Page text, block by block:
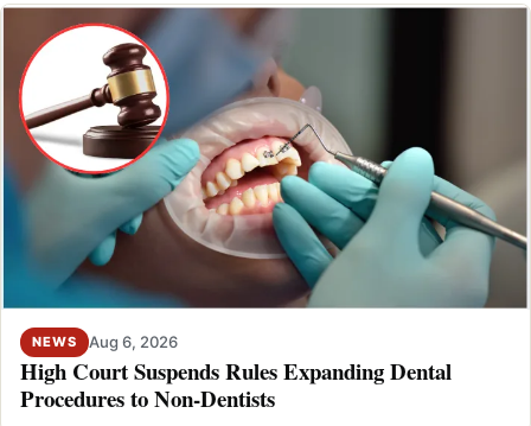
NEWS Aug 6, 2026
High Court Suspends Rules Expanding Dental
Procedures to Non-Dentists